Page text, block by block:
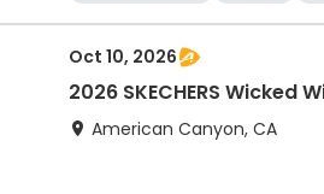
Oct 10, 2026
2026 SKECHERS Wicked
American Canyon, CA